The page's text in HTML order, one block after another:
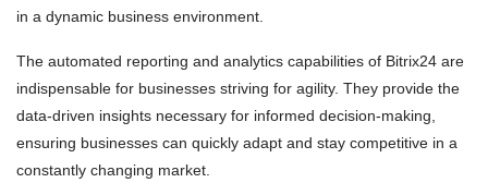
in a dynamic business environment.
The automated reporting and analytics capabilities of Bitrix24 are
indispensable for businesses striving for agility. They provide the
data-driven insights necessary for informed decision-making,
ensuring businesses can quickly adapt and stay competitive in a
constantly changing market.